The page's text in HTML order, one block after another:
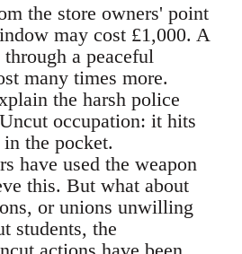
the store owners' point
may cost £1,000. A
a peaceful
many times more.
the harsh police
occupation: it hits
the pocket.
have used the weapon
this. But what about
or unions unwilling
students, the